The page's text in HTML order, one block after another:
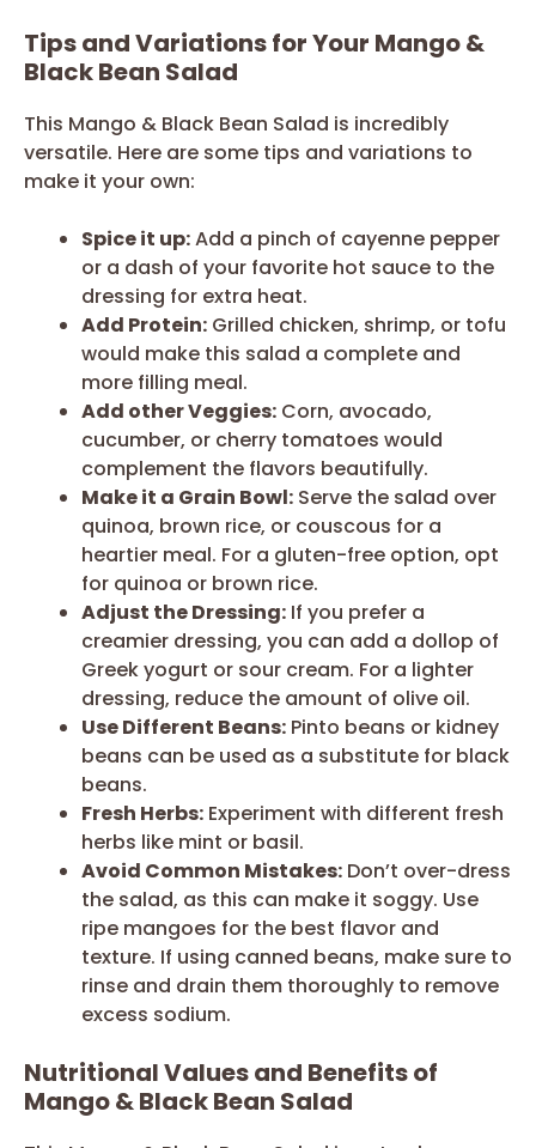
Tips and Variations for Your Mango &
Black Bean Salad
This Mango & Black Bean Salad is incredibly
versatile. Here are some tips and variations to
make it your own:
Spice it up:Add a pinch of cayenne pepper
or a dash of your favorite hot sauce to the
dressing for extra heat.
Add Protein: Grilled chicken, shrimp, or tofu
would make this salad a complete and
more filling meal.
Add other Veggies: Corn, avocado,
cucumber, or cherry tomatoes would
complement the flavors beautifully.
Make it a Grain Bowl: Serve the salad over
quinoa, brown rice, or couscous for a
heartier meal. For a gluten-free option, opt
for quinoa or brown rice.
Adjust the Dressing: If you prefer a
creamier dressing, you can add a dollop of
Greek yogurt or sour cream. For a lighter
dressing, reduce the amount of olive oil.
Use Different Beans: Pinto beans or kidney
beans can be used as a substitute for black
beans.
Fresh Herbs: Experiment with different fresh
herbs like mint or basil.
Avoid Common Mistakes: Don’t over-dress
the salad, as this can make it soggy. Use
ripe mangoes for the best flavor and
texture. If using canned beans, make sure to
rinse and drain them thoroughly to remove
excess sodium.
Nutritional Values and Benefits of
Mango & Black Bean Salad